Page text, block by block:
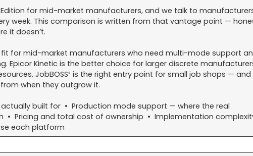
for mid-market manufacturers, and we talk to
week. This comparison is written from that vantage point —
it doesn’t.
for mid-market manufacturers who need multi-mode support
Epicor Kinetic is the better choice for larger discrete
JobBOSS² is the right entry point for small job shops — and
when they outgrow it.
built for • Production mode support — where the real
• Pricing and total cost of ownership • Implementation
each platform